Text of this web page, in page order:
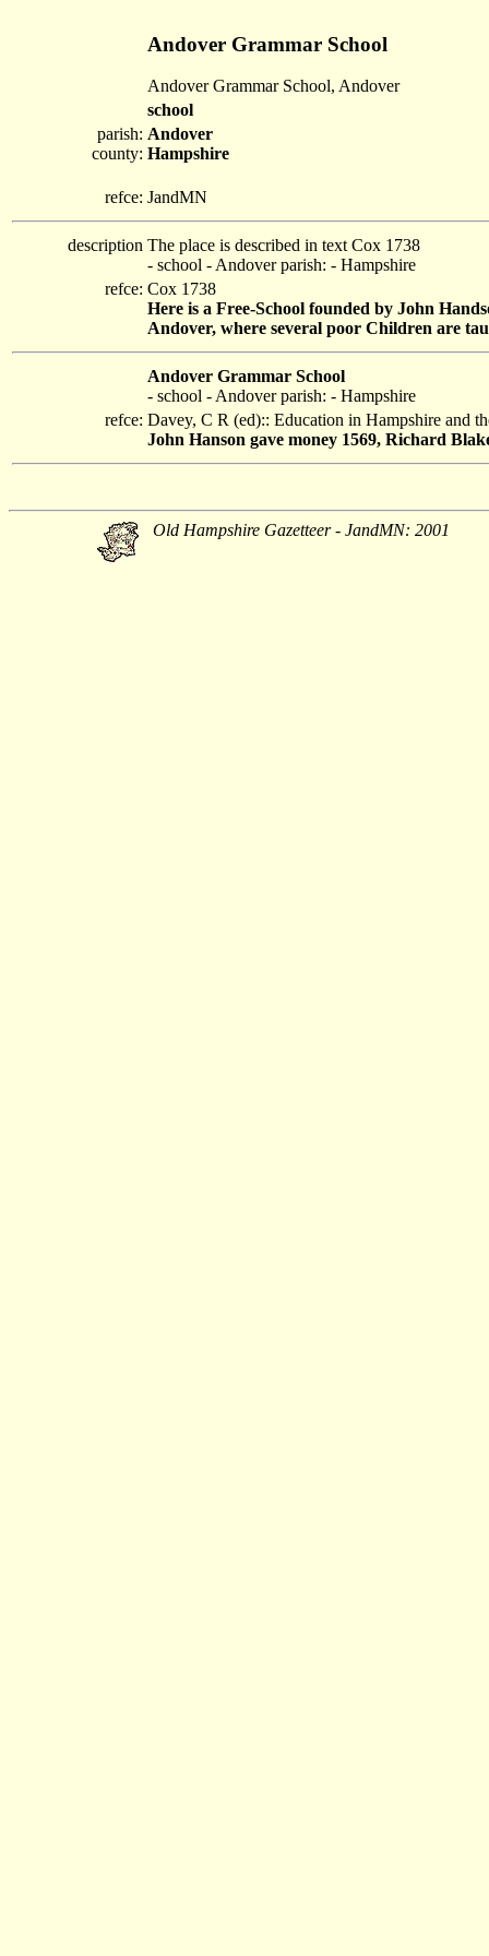
Andover Grammar School
Andover Grammar School, Andover
school
parish:
county:
Andover
Hampshire
refce: JandMN
description The place is described in text Cox 1738
- school - Andover parish: - Hampshire
refce: Cox 1738
Here is a Free-School founded by John
Andover, where several poor Children are
Andover Grammar School
- school - Andover parish: - Hampshire
refce: Davey, C R (ed):: Education in Hampshire and
John Hanson gave money 1569, Richard
Old Hampshire Gazetteer - JandMN: 2001